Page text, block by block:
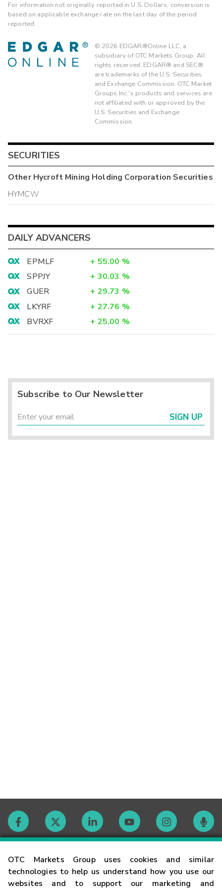
OTC Markets Group uses cookies and similar
technologies to help us understand how you use our
websites and to support our marketing and
For information not originally reported in U.S. Dollars, conversion is
based on applicable exchange rate on the last day of the period
reported.
© 2026 EDGAR®Online LLC, a
subsidiary of OTC Markets Group. All
rights reserved. EDGAR® and SEC®
are trademarks of the U.S. Securities
and Exchange Commission. OTC Market
Groups Inc.'s products and services are
not affiliated with or approved by the
U.S. Securities and Exchange
Commission.
SECURITIES
OtherHycroft Mining Holding Corporation Securities
HYMCW
DAILY ADVANCERS
EPMLF + 55.00 %
SPPJY
+ 30.03 %
GUER
+ 29.73 %
LKYRF
+ 27.76 %
BVRXF
+ 25.00 %
Subscribe to Our Newsletter
SIGN UP
Contact